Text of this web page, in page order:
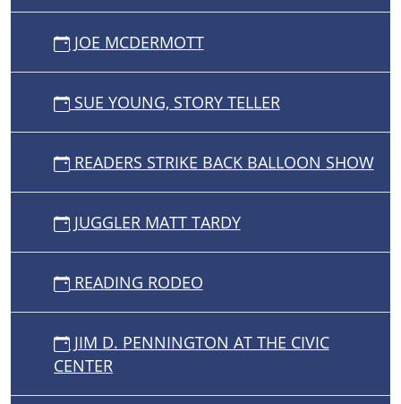
JOE MCDERMOTT
SUE YOUNG, STORY TELLER
READERS STRIKE BACK BALLOON SHOW
JUGGLER MATT TARDY
READING RODEO
JIM D. PENNINGTON AT THE CIVIC
CENTER